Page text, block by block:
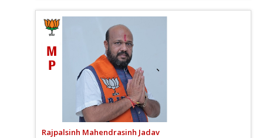
Rajpalsinh Mahendrasinh Jadav